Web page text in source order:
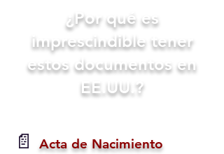
​¿Por qué es
imprescindible tener
estos documentos en
EE.UU.?
📄
Acta de Nacimiento